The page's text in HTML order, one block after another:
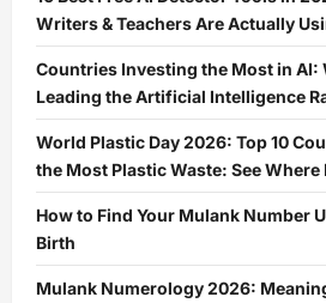
Writers & Teachers Are Actually
Countries Investing the Most in AI:
Leading the Artificial Intelligence
World Plastic Day 2026: Top 10
the Most Plastic Waste: See Where
How to Find Your Mulank Number
Birth
Mulank Numerology 2026: